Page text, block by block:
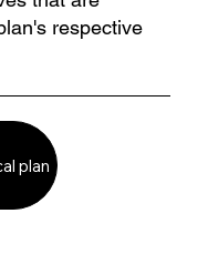
respective
plan